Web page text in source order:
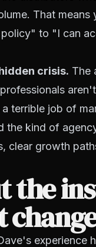
That
to "I can
crisis. The
terrible job of
the kind of
clear growth
the
experience